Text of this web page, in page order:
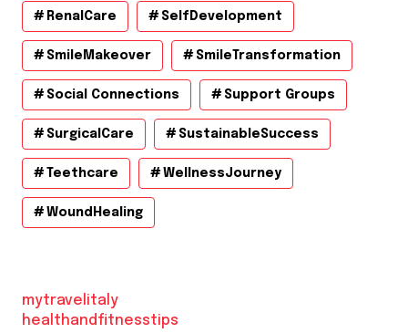
RenalCare SelfDevelopment
SmileMakeover SmileTransformation
Social Connections Support Groups
SurgicalCare SustainableSuccess
Teethcare WellnessJourney
WoundHealing
mytravelitaly
healthandfitnesstips